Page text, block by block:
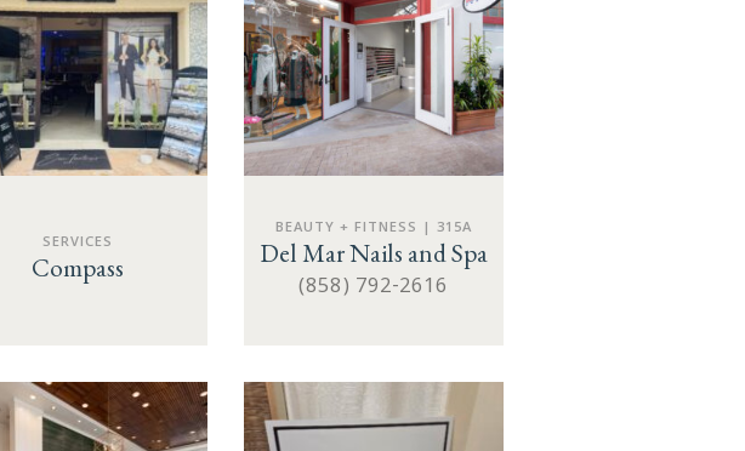
SERVICES
Compass
BEAUTY + FITNESS | 315A
Del Mar Nails and Spa
(858) 792-2616